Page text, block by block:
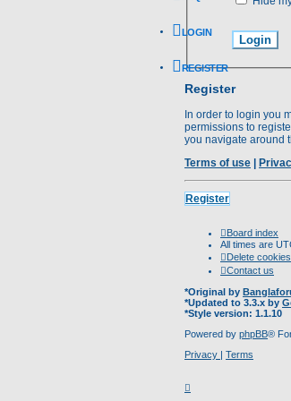
LOGIN
REGISTER
Register
In order to login you
permissions to
you navigate around
Terms of use
Register
Board index
All times are
Delete cookies
Contact us
*Original by
*Updated to 3.3.x by
*Style version: 1.1.10
Powered by phpBB®
Privacy | Terms